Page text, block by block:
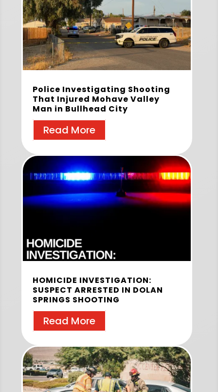
Police Investigating Shooting
That Injured Mohave Valley
Man in Bullhead City
Read More
HOMICIDE INVESTIGATION:
SUSPECT ARRESTED IN DOLAN
SPRINGS SHOOTING
Read More